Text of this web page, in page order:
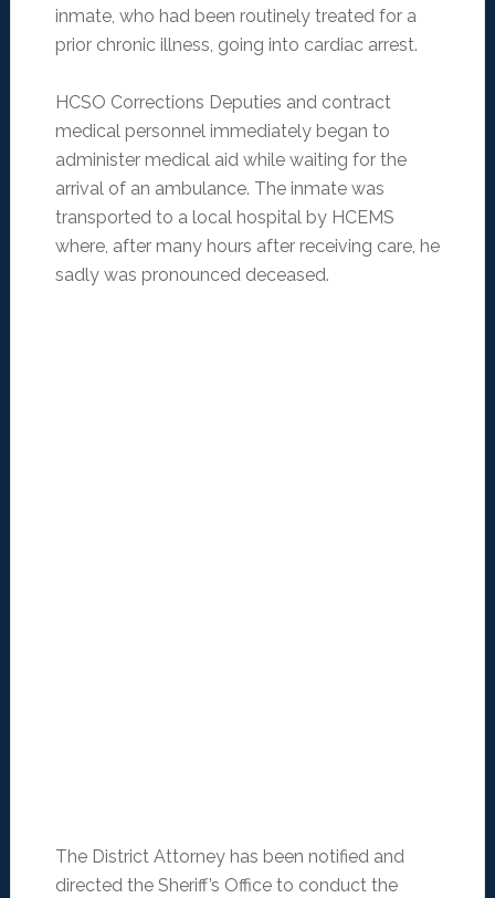
inmate, who had been routinely treated for a
prior chronic illness, going into cardiac arrest.
HCSO Corrections Deputies and contract
medical personnel immediately began to
administer medical aid while waiting for the
arrival of an ambulance. The inmate was
transported to a local hospital by HCEMS
where, after many hours after receiving care, he
sadly was pronounced deceased.
The District Attorney has been notified and
directed the Sheriff’s Office to conduct the